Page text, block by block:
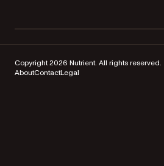
Copyright 2026 Nutrient. All rights reserved.
AboutContactLegal